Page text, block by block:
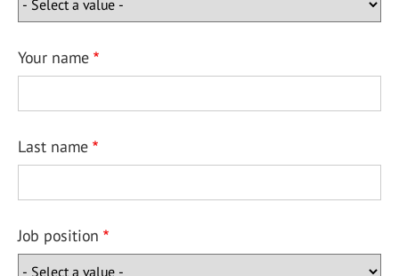
Your name
Last name
Job position